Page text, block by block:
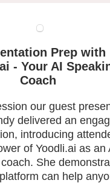
Prep with
- Your AI
Coach
our guest
delivered an
introducing
of Yoodli.ai as an
She
can help